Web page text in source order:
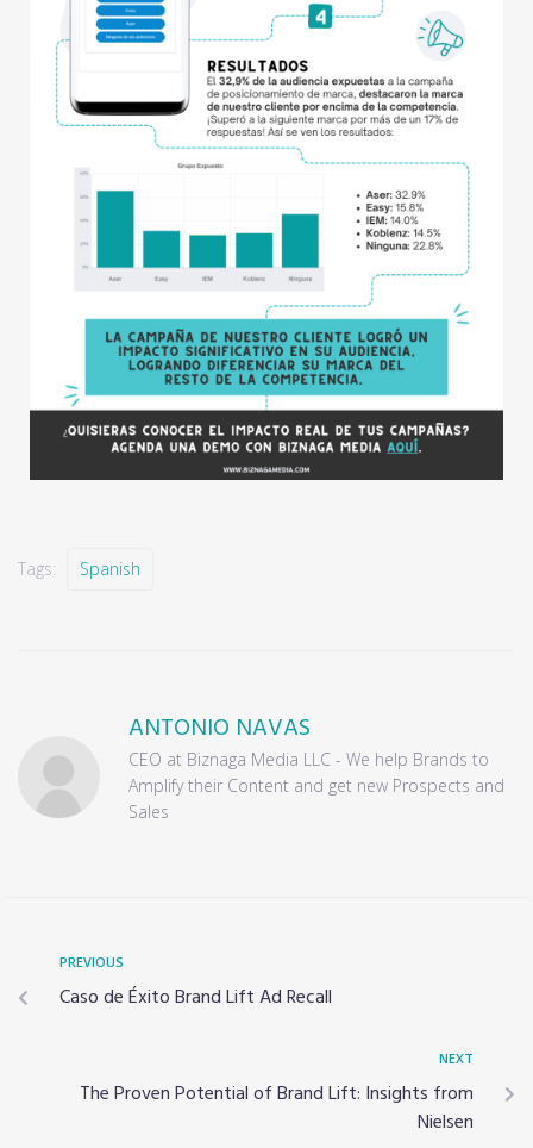
Tags: Spanish
ANTONIO NAVAS
CEO at Biznaga Media LLC - We help Brands to
Amplify their Content and get new Prospects and
Sales
PREVIOUS
Caso de Éxito Brand Lift Ad Recall
NEXT
The Proven Potential of Brand Lift: Insights from
Nielsen